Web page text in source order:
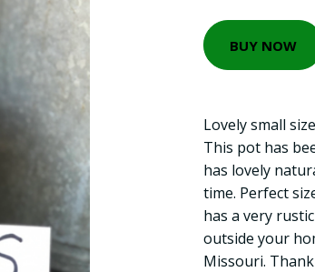
BUY NOW
Lovely small
This pot has
has lovely
time. Perfect
has a very
outside your
Missouri.